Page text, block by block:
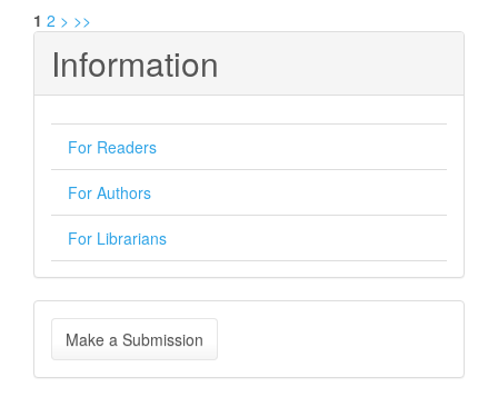
1 2 > >>
Information
For Readers
For Authors
For Librarians
Make
a
Make a Submission